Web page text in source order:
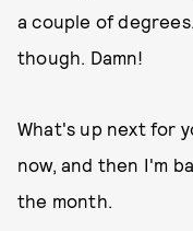
a couple of
though. Damn!
What's up next for
now, and then I'm
the month.